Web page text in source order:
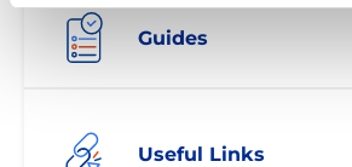
Guides
Useful Links